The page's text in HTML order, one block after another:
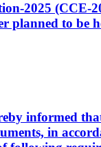
2025 (CCE-
planned to be
informed
in